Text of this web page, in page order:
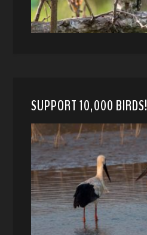
SUPPORT 10,000 BIRDS!